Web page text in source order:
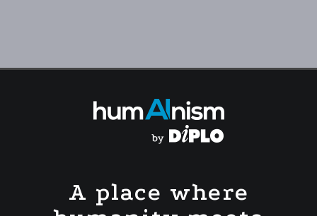
A place where